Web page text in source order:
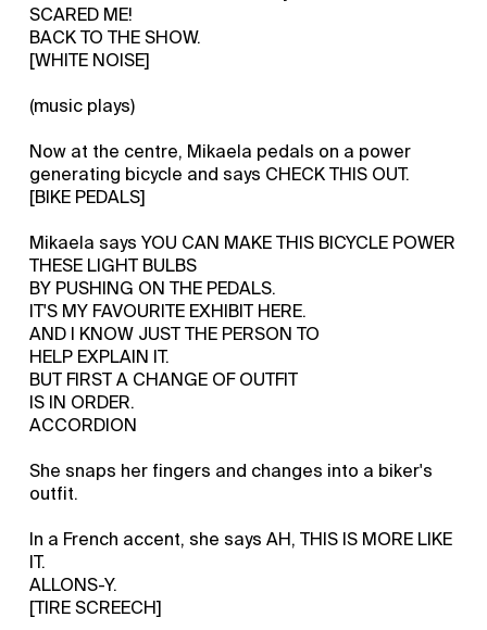
SCARED ME!
BACK TO THE SHOW.
[WHITE NOISE]
(music plays)
Now at the centre, Mikaela pedals on a power
generating bicycle and says CHECK THIS OUT.
[BIKE PEDALS]
Mikaela says YOU CAN MAKE THIS BICYCLE POWER
THESE LIGHT BULBS
BY PUSHING ON THE PEDALS.
IT'S MY FAVOURITE EXHIBIT HERE.
AND I KNOW JUST THE PERSON TO
HELP EXPLAIN IT.
BUT FIRST A CHANGE OF OUTFIT
IS IN ORDER.
ACCORDION
She snaps her fingers and changes into a biker's
outfit.
In a French accent, she says AH, THIS IS MORE LIKE
IT.
ALLONS-Y.
[TIRE SCREECH]